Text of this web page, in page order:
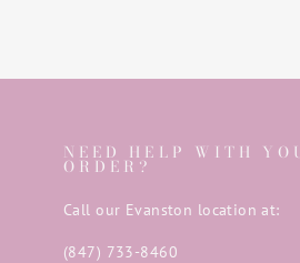
NEED HELP WITH
ORDER?
Call our Evanston location at:
(847) 733-8460